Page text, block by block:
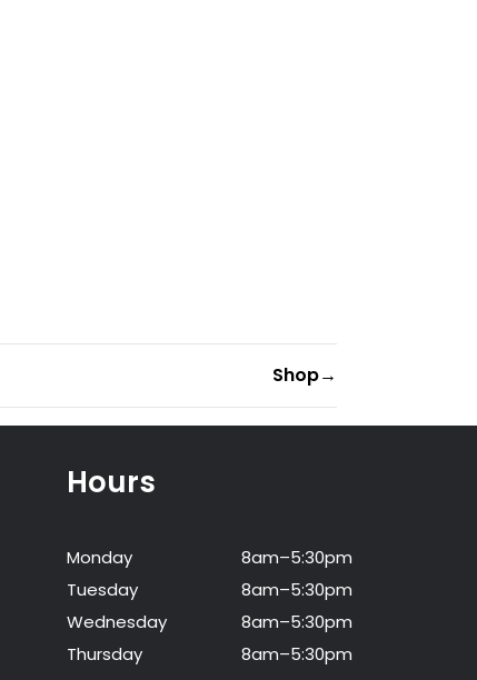
→
Shop
Hours
Monday
8am–5:30pm
Tuesday
8am–5:30pm
Wednesday
8am–5:30pm
Thursday
8am–5:30pm